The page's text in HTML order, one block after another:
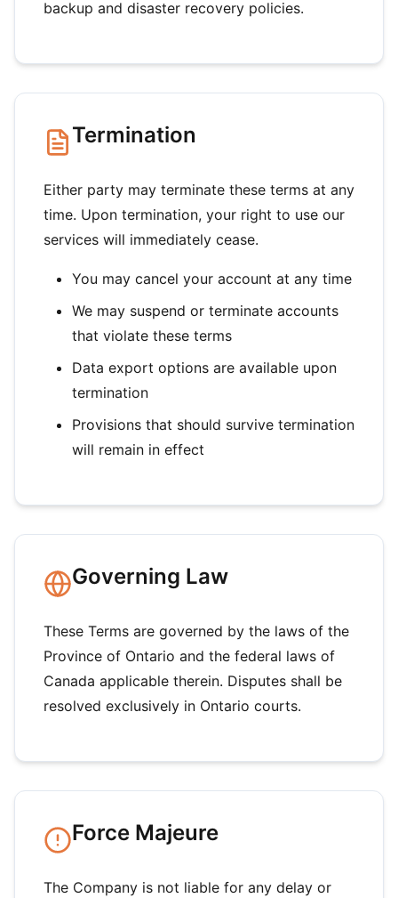
backup and disaster recovery policies.
Termination
Either party may terminate these terms at any
time. Upon termination, your right to use our
services will immediately cease.
You may cancel your account at any time
We may suspend or terminate accounts
that violate these terms
Data export options are available upon
termination
Provisions that should survive termination
will remain in effect
Governing Law
These Terms are governed by the laws of the
Province of Ontario and the federal laws of
Canada applicable therein. Disputes shall be
resolved exclusively in Ontario courts.
Force Majeure
The Company is not liable for any delay or